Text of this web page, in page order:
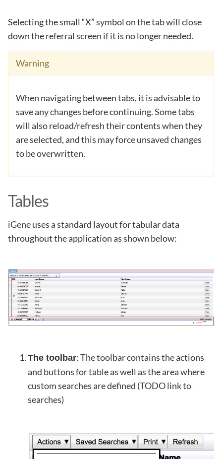
Selecting the small “X” symbol on the tab will close
down the referral screen if it is no longer needed.
Warning
When navigating between tabs, it is advisable to
save any changes before continuing. Some tabs
will also reload/refresh their contents when they
are selected, and this may force unsaved changes
to be overwritten.
Tables
iGene uses a standard layout for tabular data
throughout the application as shown below:
The toolbar: The toolbar contains the actions
and buttons for table as well as the area where
custom searches are defined (TODO link to
searches)